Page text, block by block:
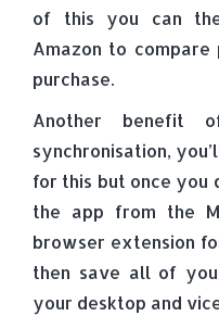
of this you can
Amazon to
purchase.
Another benefit
synchronisation,
for this but once you
the app from the
browser extension
then save all of
your desktop and